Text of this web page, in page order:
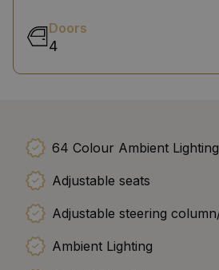
Doors
4
64 Colour Ambient Lighting
Adjustable seats
Adjustable steering
Ambient Lighting